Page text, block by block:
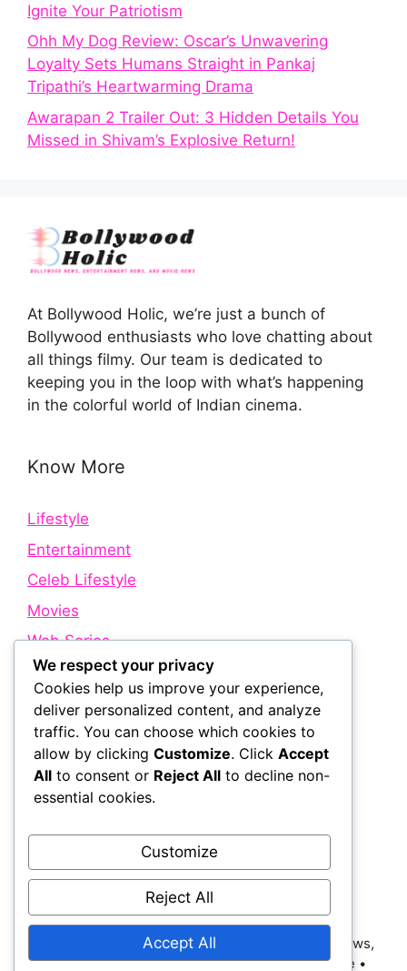
Ignite Your Patriotism
Ohh My Dog Review: Oscar’s Unwavering
Loyalty Sets Humans Straight in Pankaj
Tripathi’s Heartwarming Drama
Awarapan 2 Trailer Out: 3 Hidden Details You
Missed in Shivam’s Explosive Return!
At Bollywood Holic, we’re just a bunch of
Bollywood enthusiasts who love chatting about
all things filmy. Our team is dedicated to
keeping you in the loop with what’s happening
in the colorful world of Indian cinema.
Know More
Lifestyle
Entertainment
Celeb Lifestyle
Movies
Web Series
Quick Links
About Us
Contact Us
Terms and Conditions
© 2026 Bollywood Holic | Trending Bollywood News,
Latest Entertainment, Movie Dialogues and More •
We respect your privacy
Cookies help us improve your experience,
deliver personalized content, and analyze
traffic. You can choose which cookies to
allow by clicking Customize. Click Accept
All to consent or Reject All to decline non-
essential cookies.
Customize
Reject All
Accept All